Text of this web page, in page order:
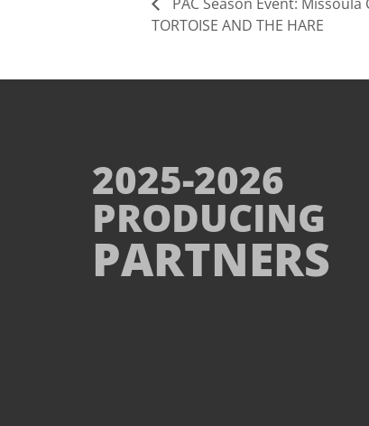
TORTOISE AND THE HARE
2025-2026
PRODUCING
PARTNERS